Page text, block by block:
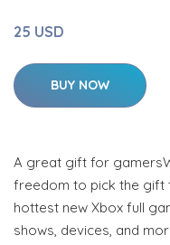
25 USD
BUY NOW
A great gift for
freedom to pick the gift
hottest new Xbox full
shows, devices, and